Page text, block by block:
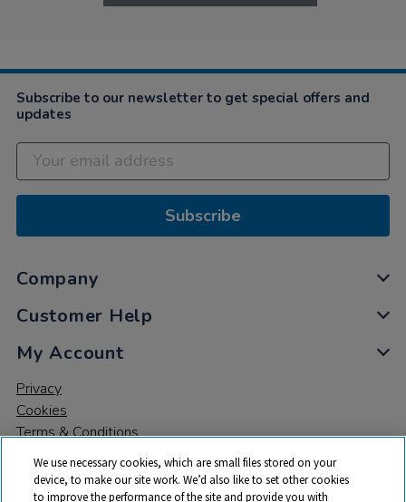
Subscribe to our newsletter to get special offers and
updates
Subscribe
Company
Customer Help
My Account
Privacy
Cookies
Terms & Conditions
We use necessary cookies, which are small files stored on your
device, to make our site work. We’d also like to set other cookies
to improve the performance of the site and provide you with